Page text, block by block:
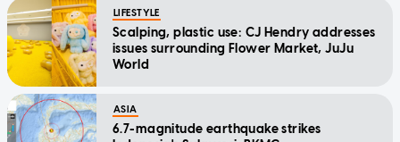
LIFESTYLE
Scalping, plastic use: CJ Hendry addresses
issues surrounding Flower Market, JuJu
World
ASIA
6.7-magnitude earthquake strikes